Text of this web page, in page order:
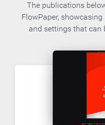
The publications
FlowPaper,
and settings that can